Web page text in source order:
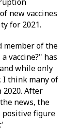
new vaccines
for 2021.
member of the
vaccine?" has
while only
I think many of
2020. After
news, the
positive figure